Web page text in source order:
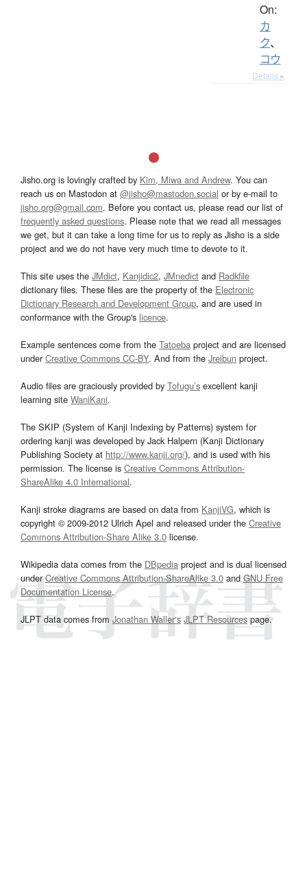
On:
カ
ク、
コウ
Details ▸
Jisho.org is lovingly crafted by Kim, Miwa and Andrew. You can
reach us on Mastodon at @jisho@mastodon.social or by e-mail to
jisho.org@gmail.com. Before you contact us, please read our list of
frequently asked questions. Please note that we read all messages
we get, but it can take a long time for us to reply as Jisho is a side
project and we do not have very much time to devote to it.
This site uses the JMdict, Kanjidic2, JMnedict and Radkfile
dictionary files. These files are the property of the Electronic
Dictionary Research and Development Group, and are used in
conformance with the Group's licence.
Example sentences come from the Tatoeba project and are licensed
underCreative Commons CC-BY. And from the Jreibun project.
Audio files are graciously provided by Tofugu’s excellent kanji
learning site WaniKani.
The SKIP (System of Kanji Indexing by Patterns) system for
ordering kanji was developed by Jack Halpern (Kanji Dictionary
Publishing Society at http://www.kanji.org/), and is used with his
permission. The license is Creative Commons Attribution-
ShareAlike 4.0 International.
Kanji stroke diagrams are based on data from KanjiVG, which is
copyright © 2009-2012 Ulrich Apel and released under the Creative
Commons Attribution-Share Alike 3.0 license.
Wikipedia data comes from the DBpedia project and is dual licensed
underCreative Commons Attribution-ShareAlike 3.0and GNU Free
Documentation License.
JLPT data comes from Jonathan Waller‘s JLPT Resourcespage.